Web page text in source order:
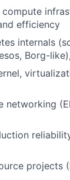
efficiency
internals
Borg-
projects